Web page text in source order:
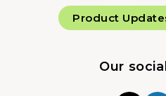
Product
Our